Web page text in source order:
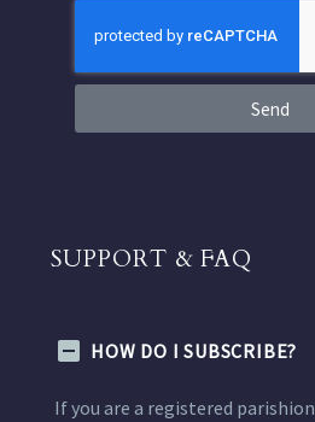
Send
SUPPORT & FAQ
HOW DO I SUBSCRIBE?
If you are a registered